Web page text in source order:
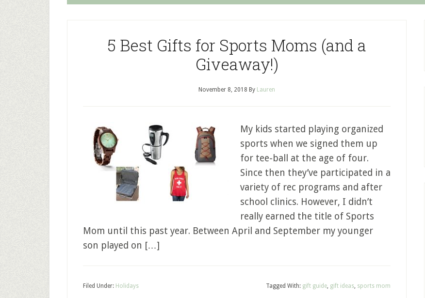
5 Best Gifts for Sports Moms (and a
Giveaway!)
November 8, 2018 By Lauren
My kids started playing organized
sports when we signed them up
for tee-ball at the age of four.
Since then they’ve participated in a
variety of rec programs and after
school clinics. However, I didn’t
really earned the title of Sports
Mom until this past year. Between April and September my younger
son played on […]
Filed Under: Holidays Tagged With: gift guide, gift ideas, sports mom